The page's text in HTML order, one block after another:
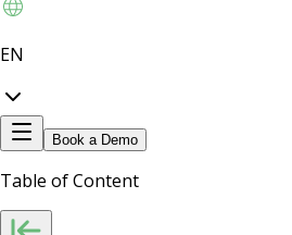
EN
Book a Demo
Table of Content